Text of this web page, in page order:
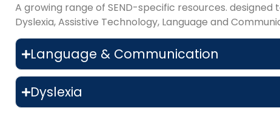
A growing range of SEND-specific resources.
Dyslexia, Assistive Technology, Language and
Language & Communication
Dyslexia